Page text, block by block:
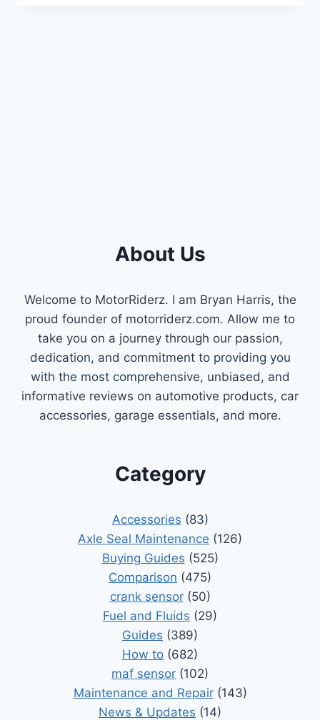
About Us
Welcome to MotorRiderz. I am Bryan Harris, the
proud founder of motorriderz.com. Allow me to
take you on a journey through our passion,
dedication, and commitment to providing you
with the most comprehensive, unbiased, and
informative reviews on automotive products, car
accessories, garage essentials, and more.
Category
Accessories (83)
Axle Seal Maintenance (126)
Buying Guides (525)
Comparison (475)
crank sensor(50)
Fuel and Fluids (29)
Guides (389)
How to (682)
maf sensor (102)
Maintenance and Repair(143)
News & Updates (14)